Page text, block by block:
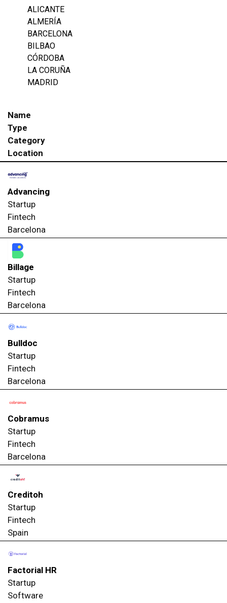
ALICANTE
ALMERÍA
BARCELONA
BILBAO
CÓRDOBA
LA CORUÑA
MADRID
Name
Type
Category
Location
Advancing
Startup
Fintech
Barcelona
Billage
Startup
Fintech
Barcelona
Bulldoc
Startup
Fintech
Barcelona
Cobramus
Startup
Fintech
Barcelona
Creditoh
Startup
Fintech
Spain
Factorial HR
Startup
Software